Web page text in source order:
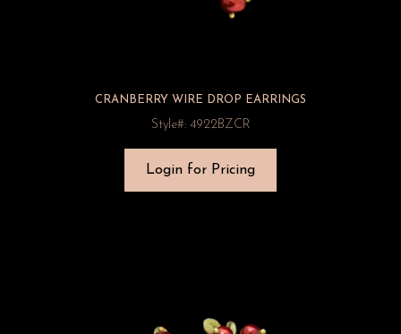
CRANBERRY WIRE DROP EARRINGS
Style#: 4922BZCR
Login for Pricing